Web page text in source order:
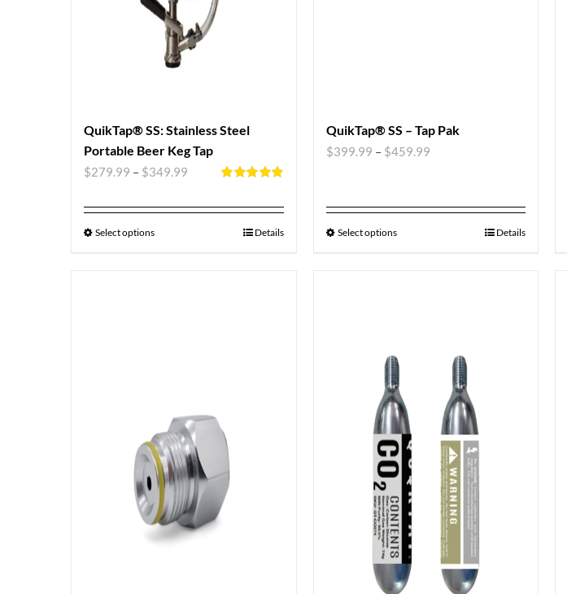
QuikTap® SS: Stainless Steel
Portable Beer Keg Tap
$279.99 – $349.99
Select options Details
QuikTap® SS – Tap Pak
$399.99 – $459.99
Select options Details